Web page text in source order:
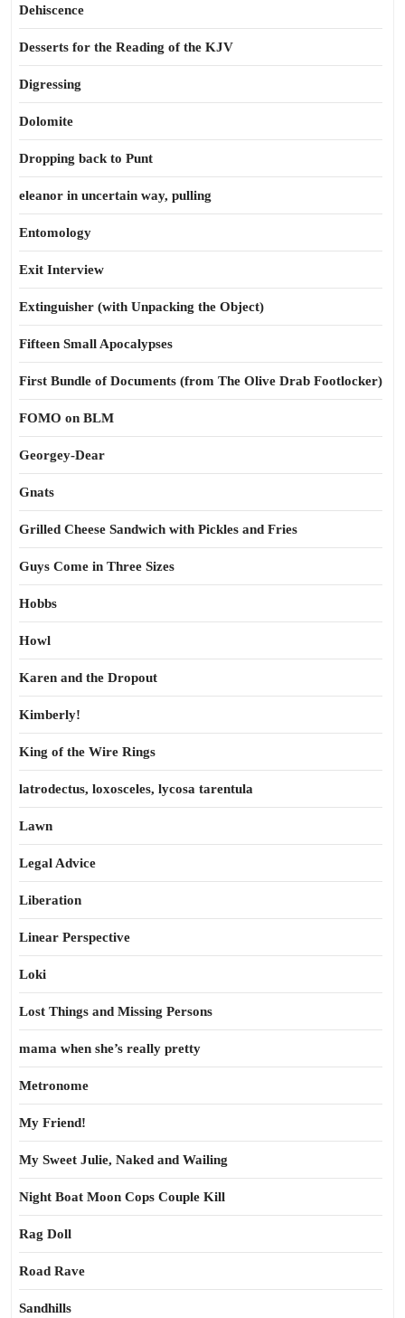
Dehiscence
Desserts for the Reading of the KJV
Digressing
Dolomite
Dropping back to Punt
eleanor in uncertain way, pulling
Entomology
Exit Interview
Extinguisher (with Unpacking the Object)
Fifteen Small Apocalypses
First Bundle of Documents (from The Olive Drab Footlocker)
FOMO on BLM
Georgey-Dear
Gnats
Grilled Cheese Sandwich with Pickles and Fries
Guys Come in Three Sizes
Hobbs
Howl
Karen and the Dropout
Kimberly!
King of the Wire Rings
latrodectus, loxosceles, lycosa tarentula
Lawn
Legal Advice
Liberation
Linear Perspective
Loki
Lost Things and Missing Persons
mama when she’s really pretty
Metronome
My Friend!
My Sweet Julie, Naked and Wailing
Night Boat Moon Cops Couple Kill
Rag Doll
Road Rave
Sandhills